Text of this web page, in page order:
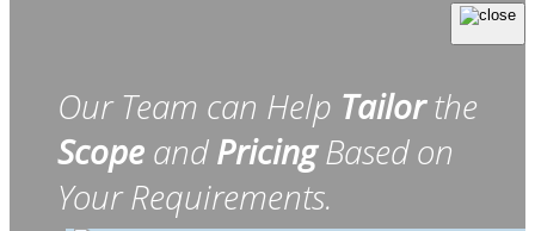
Our Team can Help Tailorthe
Scope andPricingBased on
Your Requirements.